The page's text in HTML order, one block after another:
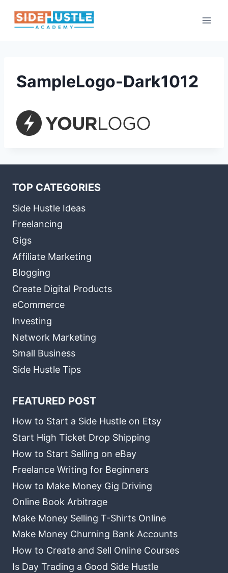
SampleLogo-Dark1012
TOP CATEGORIES
Side Hustle Ideas
Freelancing
Gigs
Affiliate Marketing
Blogging
Create Digital Products
eCommerce
Investing
Network Marketing
Small Business
Side Hustle Tips
FEATURED POST
How to Start a Side Hustle on Etsy
Start High Ticket Drop Shipping
How to Start Selling on eBay
Freelance Writing for Beginners
How to Make Money Gig Driving
Online Book Arbitrage
Make Money Selling T-Shirts Online
Make Money Churning Bank Accounts
How to Create and Sell Online Courses
Is Day Trading a Good Side Hustle